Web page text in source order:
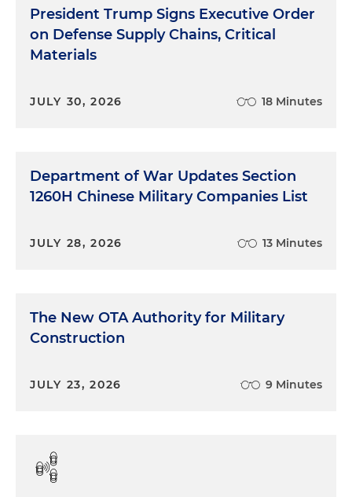
President Trump Signs Executive Order
on Defense Supply Chains, Critical
Materials
JULY 30, 2026 18 Minutes
Department of War Updates Section
1260H Chinese Military Companies List
JULY 28, 2026 13 Minutes
The New OTA Authority for Military
Construction
JULY 23, 2026 9 Minutes